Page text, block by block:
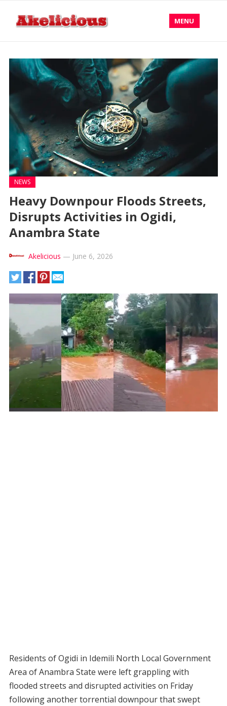
MENU
NEWS
Heavy Downpour Floods Streets,
Disrupts Activities in Ogidi,
Anambra State
Akelicious — June 6, 2026
Residents of Ogidi in Idemili North Local Government
Area of Anambra State were left grappling with
flooded streets and disrupted activities on Friday
following another torrential downpour that swept